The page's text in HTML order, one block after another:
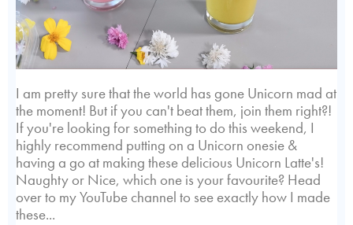
I am pretty sure that the world has gone Unicorn mad at
the moment! But if you can't beat them, join them right?!
If you're looking for something to do this weekend, I
highly recommend putting on a Unicorn onesie &
having a go at making these delicious Unicorn Latte's!
Naughty or Nice, which one is your favourite? Head
over to my YouTube channel to see exactly how I made
these...